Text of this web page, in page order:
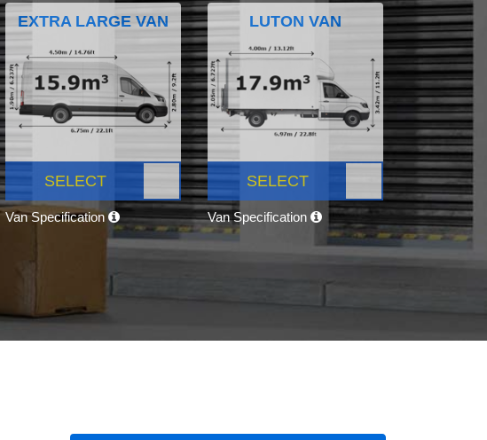
EXTRA LARGE VAN
SELECT
Van Specification
LUTON VAN
SELECT
Van Specification